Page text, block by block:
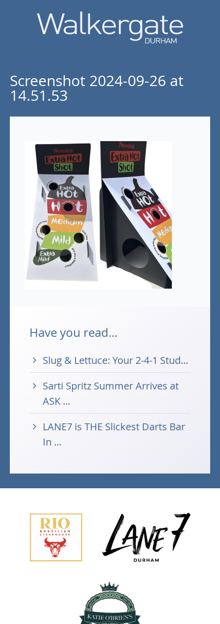
Screenshot 2024-09-26 at
14.51.53
Have you read...
Slug & Lettuce: Your 2-4-1 Stud...
Sarti Spritz Summer Arrives at
ASK ...
LANE7 is THE Slickest Darts Bar
In ...